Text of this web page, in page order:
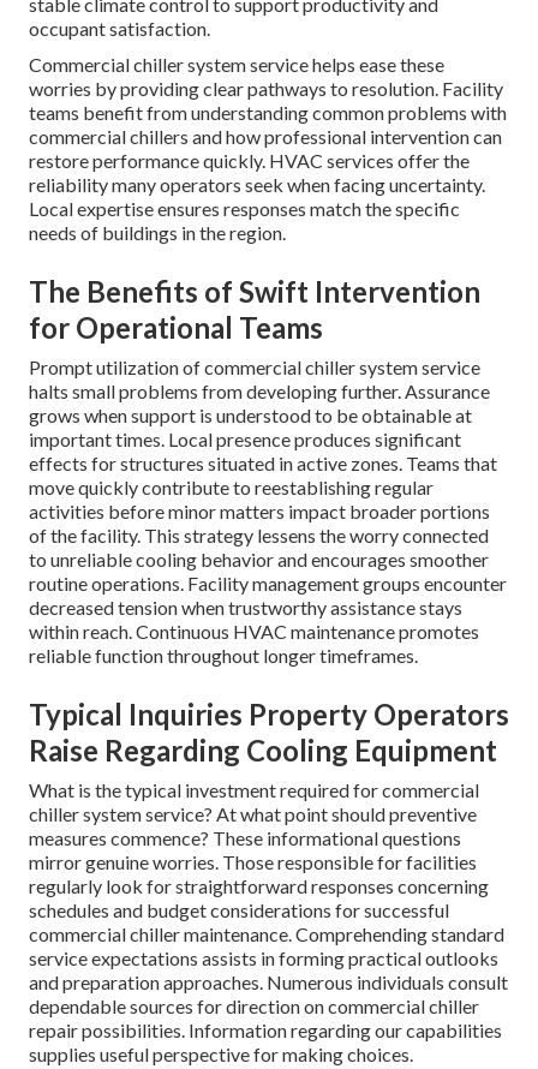
occupant satisfaction.
Commercial chiller system service helps ease these
worries by providing clear pathways to resolution. Facility
teams benefit from understanding common problems with
commercial chillers and how professional intervention can
restore performance quickly. HVAC services offer the
reliability many operators seek when facing uncertainty.
Local expertise ensures responses match the specific
needs of buildings in the region.
The Benefits of Swift Intervention
for Operational Teams
Prompt utilization of commercial chiller system service
halts small problems from developing further. Assurance
grows when support is understood to be obtainable at
important times. Local presence produces significant
effects for structures situated in active zones. Teams that
move quickly contribute to reestablishing regular
activities before minor matters impact broader portions
of the facility. This strategy lessens the worry connected
to unreliable cooling behavior and encourages smoother
routine operations. Facility management groups encounter
decreased tension when trustworthy assistance stays
within reach. Continuous HVAC maintenance promotes
reliable function throughout longer timeframes.
Typical Inquiries Property Operators
Raise Regarding Cooling Equipment
What is the typical investment required for commercial
chiller system service? At what point should preventive
measures commence? These informational questions
mirror genuine worries. Those responsible for facilities
regularly look for straightforward responses concerning
schedules and budget considerations for successful
commercial chiller maintenance. Comprehending standard
service expectations assists in forming practical outlooks
and preparation approaches. Numerous individuals consult
dependable sources for direction on commercial chiller
repair possibilities. Information regarding our capabilities
supplies useful perspective for making choices.